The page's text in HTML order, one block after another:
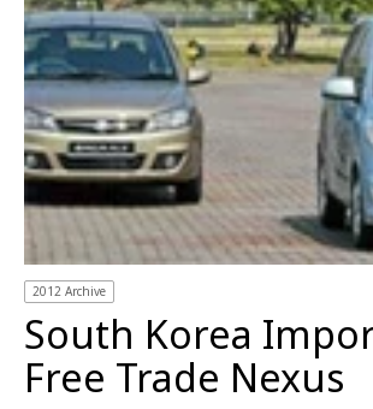
2012 Archive
South Korea
Free Trade Nexus